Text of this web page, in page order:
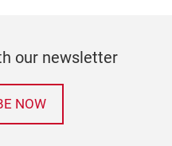
our newsletter
NOW